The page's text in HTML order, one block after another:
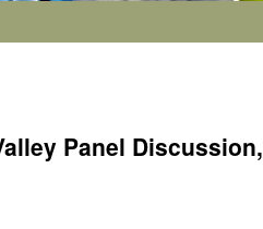
Panel Discussion,